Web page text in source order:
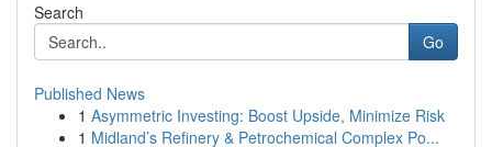
Search
Go
Published News
1 Asymmetric Investing: Boost Upside, Minimize Risk
1 Midland’s Refinery & Petrochemical Complex Po...